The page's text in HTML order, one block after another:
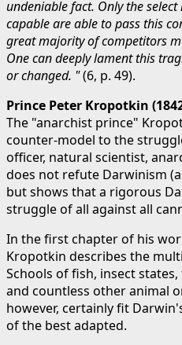
undeniable fact. Only the
capable are able to pass this
great majority of competitors
One can deeply lament this
or changed. "(6, p. 49).
Prince Peter Kropotkin
The "anarchist prince"
counter-model to the
officer, natural scientist,
does not refute Darwinism
but shows that a rigorous
struggle of all against all
In the first chapter of his
Kropotkin describes the
Schools of fish, insect
and countless other animal
however, certainly fit
of the best adapted.